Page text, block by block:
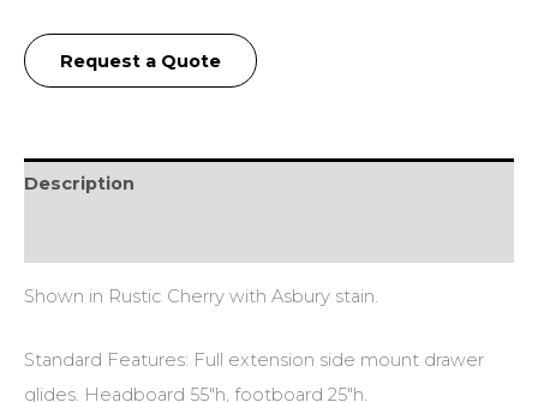
Request a Quote
Description
Shown in Rustic Cherry with Asbury stain.
Standard Features: Full extension side mount drawer
glides. Headboard 55″h, footboard 25″h.